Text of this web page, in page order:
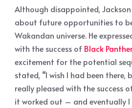
Although disappointed,
about future opportunities to
Wakandan universe. He
with the success of Black
excitement for the potential
stated, “I wish I had been there,
really pleased with the success
it worked out – and eventually I